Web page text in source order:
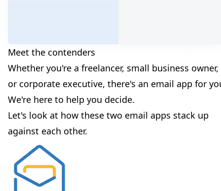
Meet the contenders
Whether you're a freelancer, small business owner,
or corporate executive, there's an email app for
We're here to help you decide.
Let's look at how these two email apps stack up
against each other.